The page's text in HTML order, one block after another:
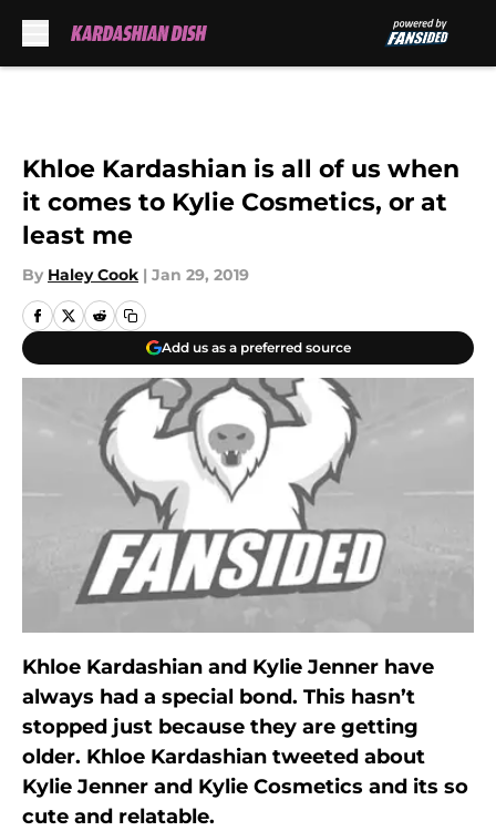
Khloe Kardashian is all of us when
it comes to Kylie Cosmetics, or at
least me
By Haley Cook | Jan 29, 2019
Add us as a preferred source
Khloe Kardashian and Kylie Jenner have
always had a special bond. This hasn’t
stopped just because they are getting
older. Khloe Kardashian tweeted about
Kylie Jenner and Kylie Cosmetics and its so
cute and relatable.